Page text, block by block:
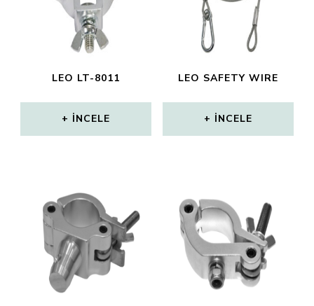
LEO LT-8011
İNCELE
LEO SAFETY WIRE
İNCELE